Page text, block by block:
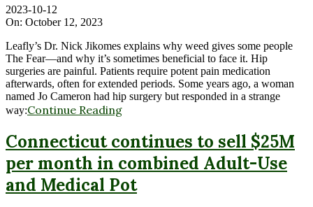
2023-10-12
On: October 12, 2023
Leafly’s Dr. Nick Jikomes explains why weed gives some people
The Fear—and why it’s sometimes beneficial to face it. Hip
surgeries are painful. Patients require potent pain medication
afterwards, often for extended periods. Some years ago, a woman
named Jo Cameron had hip surgery but responded in a strange
way:Continue Reading
Connecticut continues to sell $25M
per month in combined Adult-Use
and Medical Pot